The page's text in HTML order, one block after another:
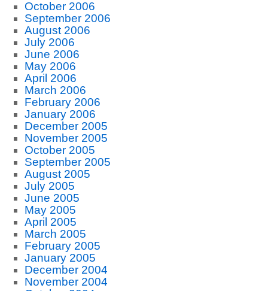
October 2006
September 2006
August 2006
July 2006
June 2006
May 2006
April 2006
March 2006
February 2006
January 2006
December 2005
November 2005
October 2005
September 2005
August 2005
July 2005
June 2005
May 2005
April 2005
March 2005
February 2005
January 2005
December 2004
November 2004